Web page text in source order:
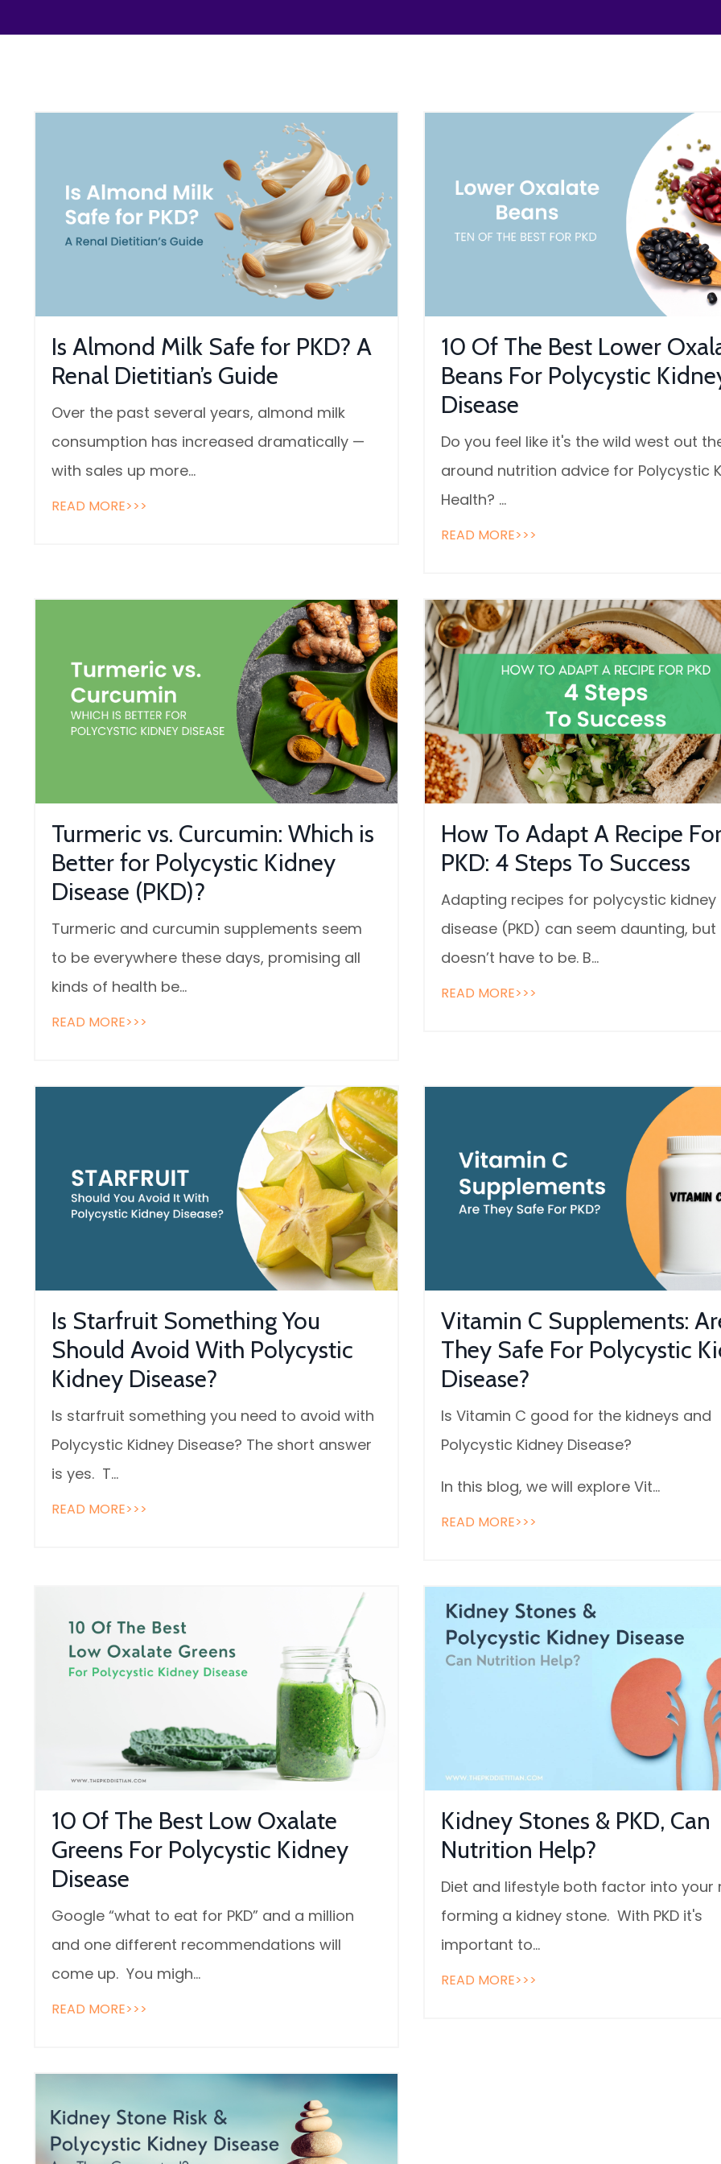
Is Almond Milk Safe for PKD? A
Renal Dietitian’s Guide
Over the past several years, almond milk
consumption has increased dramatically —
with sales up more...
READ MORE>>>
10 Of The Best Lower
Beans For Polycystic
Disease
Do you feel like it's the wild west out
around nutrition advice for Polycystic
Health? ...
READ MORE>>>
Turmeric vs. Curcumin: Which is
Better for Polycystic Kidney
Disease (PKD)?
Turmeric and curcumin supplements seem
to be everywhere these days, promising all
kinds of health be...
READ MORE>>>
How To Adapt A Recipe
PKD: 4 Steps To Success
Adapting recipes for polycystic kidney
disease (PKD) can seem daunting, but
doesn’t have to be. B...
READ MORE>>>
Is Starfruit Something You
Should Avoid With Polycystic
Kidney Disease?
Is starfruit something you need to avoid with
Polycystic Kidney Disease? The short answer
is yes. T...
READ MORE>>>
Vitamin C Supplements:
They Safe For Polycystic
Disease?
Is Vitamin C good for the kidneys and
Polycystic Kidney Disease?
In this blog, we will explore Vit...
READ MORE>>>
10 Of The Best Low Oxalate
Greens For Polycystic Kidney
Disease
Google “what to eat for PKD” and a million
and one different recommendations will
come up. You migh...
READ MORE>>>
Kidney Stones & PKD, Can
Nutrition Help?
Diet and lifestyle both factor into your
forming a kidney stone. With PKD it's
important to...
READ MORE>>>